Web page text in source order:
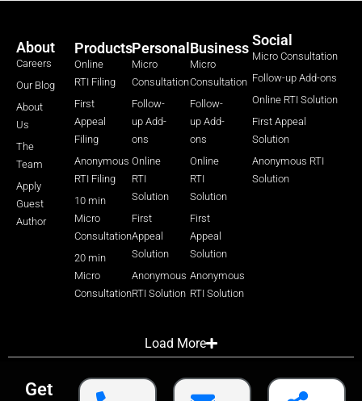
About
Careers
Our Blog
About
Us
The
Team
Apply
Guest
Author
Products
Online
RTI Filing
First
Appeal
Filing
Anonymous
RTI Filing
10 min
Micro
Consultation
20 min
Micro
Consultation
Personal
Micro
Consultation
Follow-
up Add-
ons
Online
RTI
Solution
First
Appeal
Solution
Anonymous
RTI Solution
Business
Micro
Consultation
Follow-
up Add-
ons
Online
RTI
Solution
First
Appeal
Solution
Anonymous
RTI Solution
Social
Micro Consultation
Follow-up Add-ons
Online RTI Solution
First Appeal
Solution
Anonymous RTI
Solution
Load More
Get